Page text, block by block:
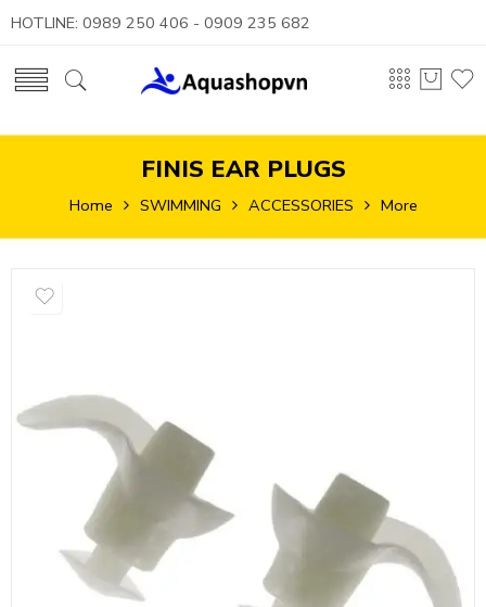
HOTLINE: 0989 250 406 - 0909 235 682
FINIS EAR PLUGS
Home SWIMMING ACCESSORIES More